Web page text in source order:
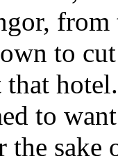
from
to
that
to
sake